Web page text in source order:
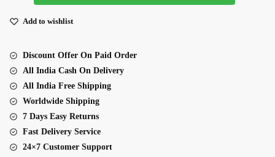
Thread
Multiple
Sequence
Add to wishlist
Discount Offer On Paid Order
All India Cash On Delivery
All India Free Shipping
Worldwide Shipping
7 Days Easy Returns
Fast Delivery Service
24×7 Customer Support